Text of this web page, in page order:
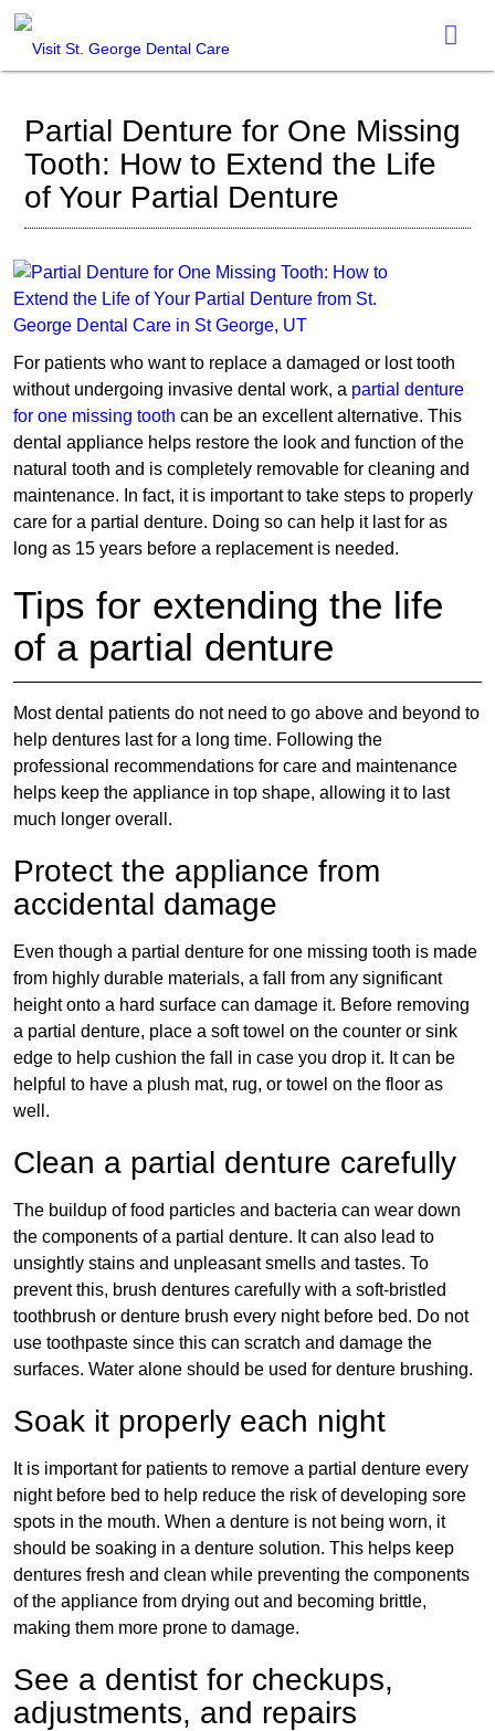
Partial Denture for One Missing
Tooth: How to Extend the Life
of Your Partial Denture
For patients who want to replace a damaged or lost tooth
without undergoing invasive dental work, a partial denture
for one missing tooth can be an excellent alternative. This
dental appliance helps restore the look and function of the
natural tooth and is completely removable for cleaning and
maintenance. In fact, it is important to take steps to properly
care for a partial denture. Doing so can help it last for as
long as 15 years before a replacement is needed.
Tips for extending the life
of a partial denture
Most dental patients do not need to go above and beyond to
help dentures last for a long time. Following the
professional recommendations for care and maintenance
helps keep the appliance in top shape, allowing it to last
much longer overall.
Protect the appliance from
accidental damage
Even though a partial denture for one missing tooth is made
from highly durable materials, a fall from any significant
height onto a hard surface can damage it. Before removing
a partial denture, place a soft towel on the counter or sink
edge to help cushion the fall in case you drop it. It can be
helpful to have a plush mat, rug, or towel on the floor as
well.
Clean a partial denture carefully
The buildup of food particles and bacteria can wear down
the components of a partial denture. It can also lead to
unsightly stains and unpleasant smells and tastes. To
prevent this, brush dentures carefully with a soft-bristled
toothbrush or denture brush every night before bed. Do not
use toothpaste since this can scratch and damage the
surfaces. Water alone should be used for denture brushing.
Soak it properly each night
It is important for patients to remove a partial denture every
night before bed to help reduce the risk of developing sore
spots in the mouth. When a denture is not being worn, it
should be soaking in a denture solution. This helps keep
dentures fresh and clean while preventing the components
of the appliance from drying out and becoming brittle,
making them more prone to damage.
See a dentist for checkups,
adjustments, and repairs